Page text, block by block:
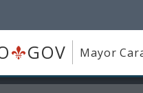
GOV Mayor